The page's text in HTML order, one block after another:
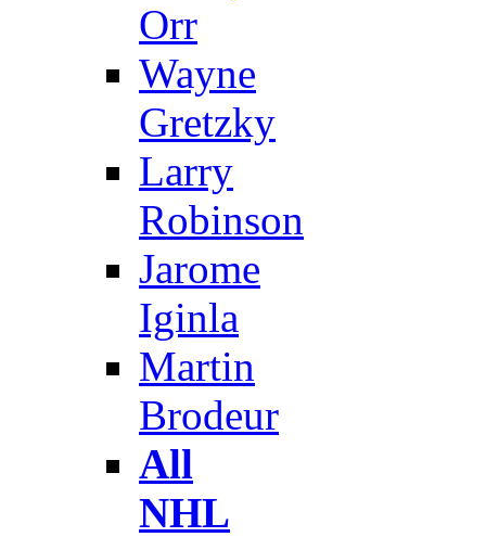
Orr
Wayne
Gretzky
Larry
Robinson
Jarome
Iginla
Martin
Brodeur
All
NHL